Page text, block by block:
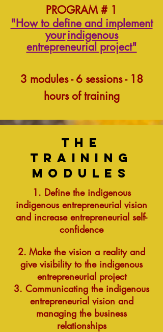
PROGRAM # 1
"How to define and implement
yourindigenous
entrepreneurial project"
3 modules - 6 sessions - 18
hours of training
THE
TRAINING
MODULES
1. Define the indigenous
indigenous entrepreneurial vision
and increase entrepreneurial self-
confidence
2. Make the vision a reality and
give visibility to the indigenous
entrepreneurial project
3. Communicating the indigenous
entrepreneurial vision and
managing the business
relationships